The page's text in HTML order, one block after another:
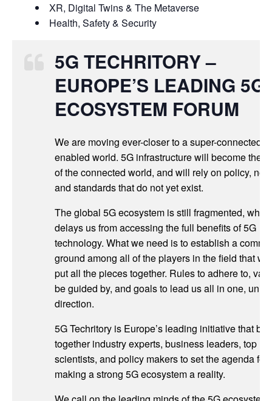
XR, Digital Twins & The Metaverse
Health, Safety & Security
5G TECHRITORY –
EUROPE’S LEADING 5G
ECOSYSTEM FORUM
We are moving ever-closer to a super-connected,
enabled world. 5G infrastructure will become the
of the connected world, and will rely on policy,
and standards that do not yet exist.
The global 5G ecosystem is still fragmented, which
delays us from accessing the full benefits of 5G
technology. What we need is to establish a
ground among all of the players in the field that
put all the pieces together. Rules to adhere to,
be guided by, and goals to lead us all in one,
direction.
5G Techritory is Europe’s leading initiative that
together industry experts, business leaders, top
scientists, and policy makers to set the agenda for
making a strong 5G ecosystem a reality.